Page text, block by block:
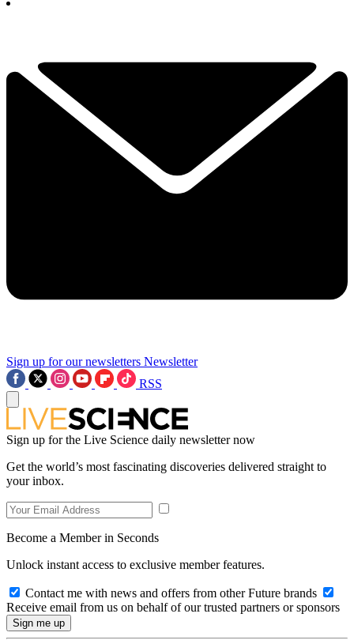
Sign up for our newsletters Newsletter
RSS
Sign up for the Live Science daily newsletter now
Get the world’s most fascinating discoveries delivered straight to
your inbox.
Become a Member in Seconds
Unlock instant access to exclusive member features.
Contact me with news and offers from other Future brands
Receive email from us on behalf of our trusted partners or sponsors